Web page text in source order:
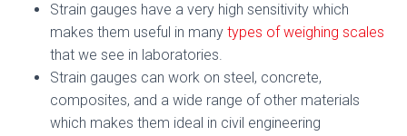
Strain gauges have a very high sensitivity which
makes them useful in many types of weighing scales
that we see in laboratories.
Strain gauges can work on steel, concrete,
composites, and a wide range of other materials
which makes them ideal in civil engineering